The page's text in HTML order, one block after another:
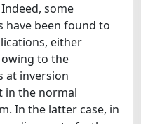
some
have been found to
either
owing to the
at inversion
in the normal
In the latter case, in